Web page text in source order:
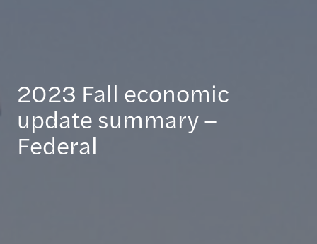
2023 Fall economic
update summary –
Federal